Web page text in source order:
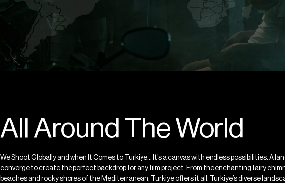
All Around The World
We Shoot Globally and when It Comes to Turkiye… It’s a canvas with endless possibilities. A
converge to create the perfect backdrop for any film project. From the enchanting fairy
beaches and rocky shores of the Mediterranean, Turkiye offers it all. Turkiye’s diverse